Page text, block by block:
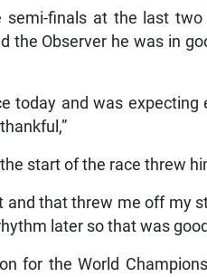
finals at the last
the Observer he was in
today and was expecting
start of the race threw
and that threw me off my
later so that was
for the World